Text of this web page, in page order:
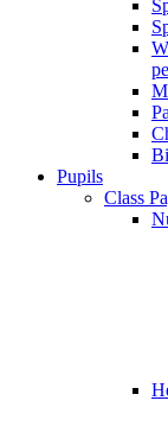
Pupils
Class